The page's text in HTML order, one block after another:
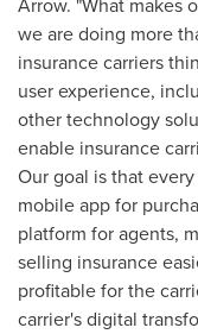
we are doing more
insurance carriers
user experience,
other technology
enable insurance
Our goal is that
mobile app for
platform for agents,
selling insurance
profitable for the
carrier's digital